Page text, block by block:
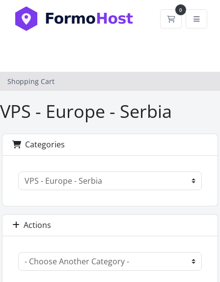
0
Shopping
Shopping Cart
VPS - Europe - Serbia
Categories
Actions